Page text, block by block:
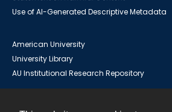
Use of AI-Generated Descriptive Metadata
American University
University Library
AU Institutional Research Repository